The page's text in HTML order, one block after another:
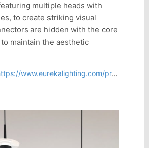
multiple heads with
to create striking visual
are hidden with the core
maintain the aesthetic
www.eurekalighting.com/products/family/celeste